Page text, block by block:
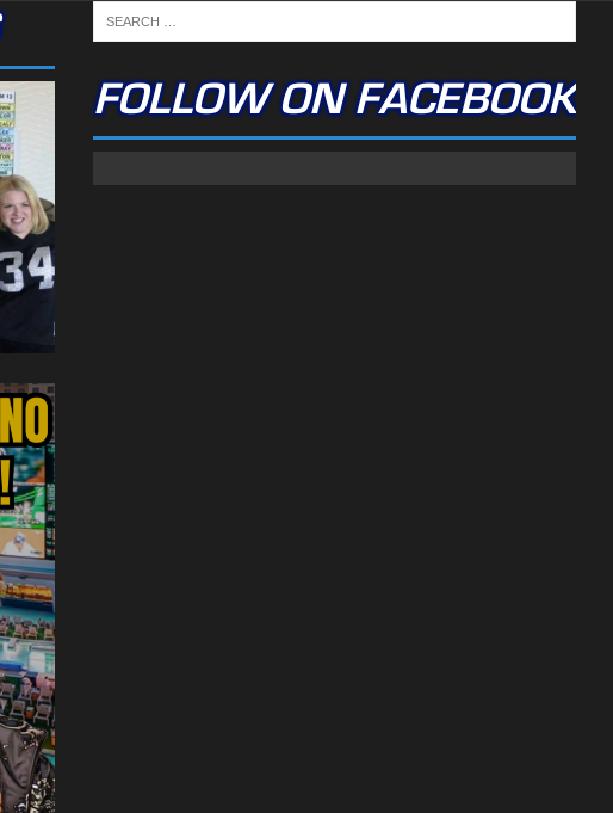
FOLLOW ON FACEBOOK